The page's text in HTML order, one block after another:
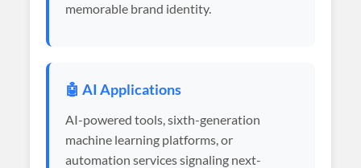
memorable brand identity.
🤖 AI Applications
AI-powered tools, sixth-generation
machine learning platforms, or
automation services signaling next-